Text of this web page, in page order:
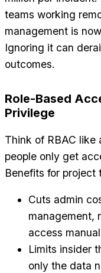
teams working
management is
Ignoring it can
outcomes.
Role-Based
Privilege
Think of RBAC
people only get
Benefits for project
Cuts admin
management,
access
Limits insider
only the data